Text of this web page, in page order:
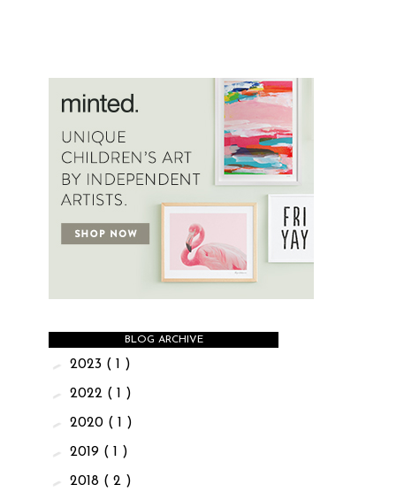
BLOG ARCHIVE
► 2023 ( 1 )
► 2022 ( 1 )
► 2020 ( 1 )
► 2019 ( 1 )
► 2018 ( 2 )